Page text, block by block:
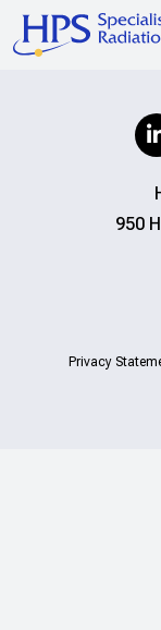
950
Privacy